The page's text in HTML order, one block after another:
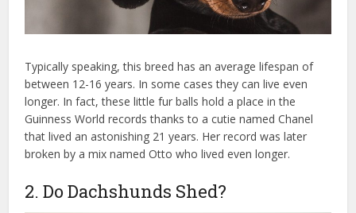
Typically speaking, this breed has an average lifespan of
between 12-16 years. In some cases they can live even
longer. In fact, these little fur balls hold a place in the
Guinness World records thanks to a cutie named Chanel
that lived an astonishing 21 years. Her record was later
broken by a mix named Otto who lived even longer.
2. Do Dachshunds Shed?